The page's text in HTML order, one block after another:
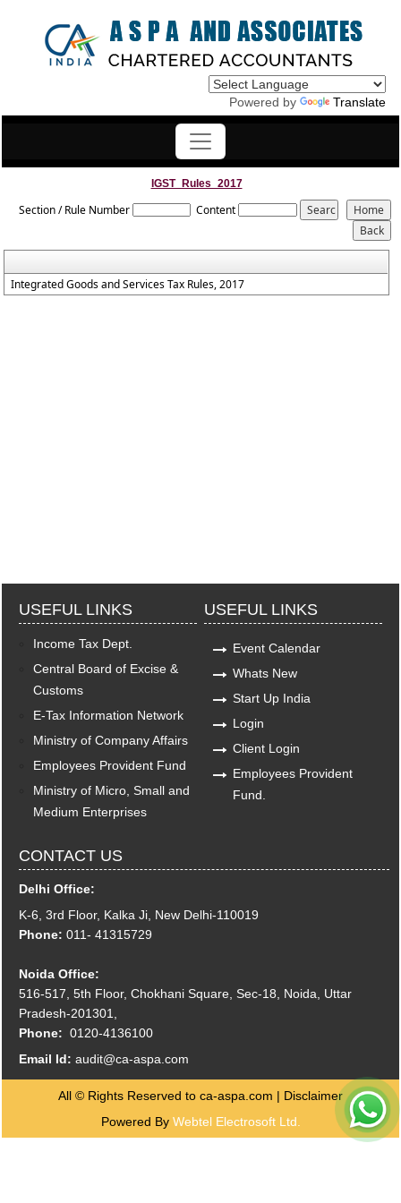
Powered by Translate
IGST_Rules_2017
Section / Rule Number Content
Integrated Goods and Services Tax Rules, 2017
USEFUL LINKS
Income Tax Dept.
Central Board of Excise &
Customs
E-Tax Information Network
Ministry of Company Affairs
Employees Provident Fund
Ministry of Micro, Small and
Medium Enterprises
USEFUL LINKS
Event Calendar
Whats New
Start Up India
Login
Client Login
Employees Provident
Fund.
CONTACT US
Delhi Office:
K-6, 3rd Floor, Kalka Ji, New Delhi-110019
Phone:011- 41315729
Noida Office:
516-517, 5th Floor, Chokhani Square, Sec-18, Noida, Uttar
Pradesh-201301,
Phone:0120-4136100
Email Id:audit@ca-aspa.com
All © Rights Reserved to ca-aspa.com | Disclaimer
Powered By Webtel Electrosoft Ltd.